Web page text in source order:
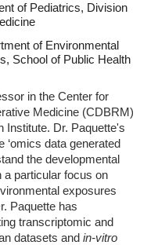
of Pediatrics, Division
of Environmental
School of Public Health
in the Center for
Medicine (CDBRM)
Institute. Dr. Paquette's
data generated
the developmental
a particular focus on
exposures
Paquette has
transcriptomic and
datasets andin-vitro